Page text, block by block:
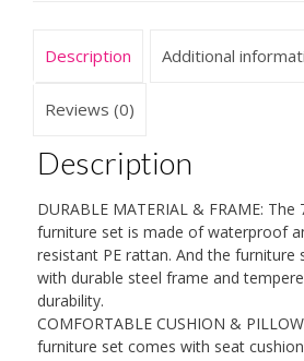
Cushions
Coffee
Table,
Lawn
Terrace
quantity
Description Additional
Reviews (0)
Description
DURABLE MATERIAL & FRAME: The
furniture set is made of waterproof
resistant PE rattan. And the furniture
with durable steel frame and
durability.
COMFORTABLE CUSHION &
furniture set comes with seat